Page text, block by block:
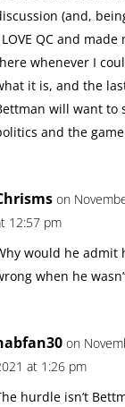
(and,
QC and made
whenever I
it is, and the
will want to
and the
on
12:57 pm
would he admit
when he
on
at 1:26 pm
hurdle isn’t